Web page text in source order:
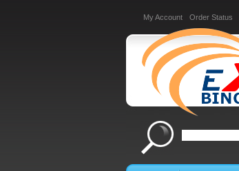
My Account Order Status